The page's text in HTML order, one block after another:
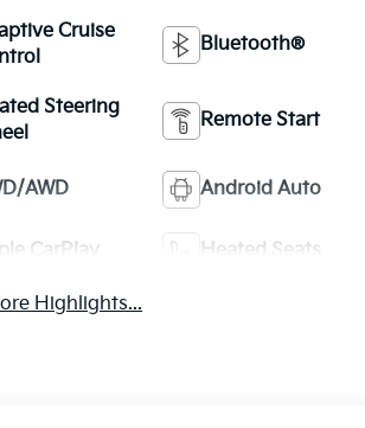
Cruise
Bluetooth®
Steering
Remote Start
AWD Android Auto
CarPlay Heated Seats
Highlights...